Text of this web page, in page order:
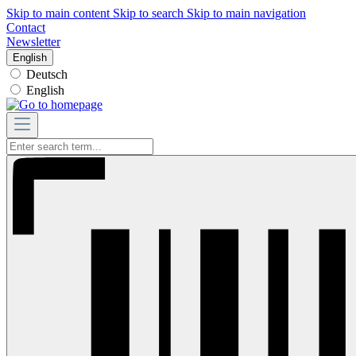
Skip to main content Skip to search Skip to main navigation
Contact
Newsletter
English
Deutsch
English